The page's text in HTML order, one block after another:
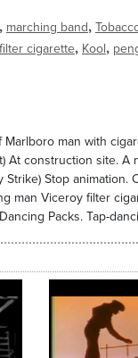
, marching band,
filter cigarette, Kool,
man with
At construction site. A
Stop animation.
man Viceroy filter
Packs. Tap-